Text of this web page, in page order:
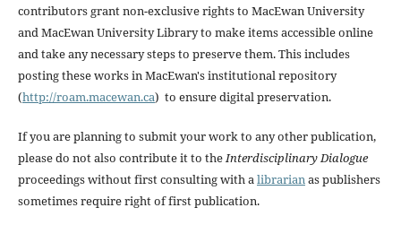
contributors grant non-exclusive rights to MacEwan University
and MacEwan University Library to make items accessible online
and take any necessary steps to preserve them. This includes
posting these works in MacEwan's institutional repository
(http://roam.macewan.ca) to ensure digital preservation.
If you are planning to submit your work to any other publication,
please do not also contribute it to theInterdisciplinary Dialogue
proceedings without first consulting with alibrarianas publishers
sometimes require right of first publication.